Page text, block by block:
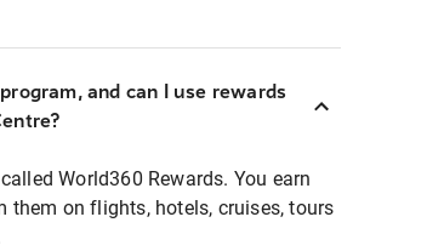
and can I use rewards
World360 Rewards. You earn
them on flights, hotels, cruises, tours